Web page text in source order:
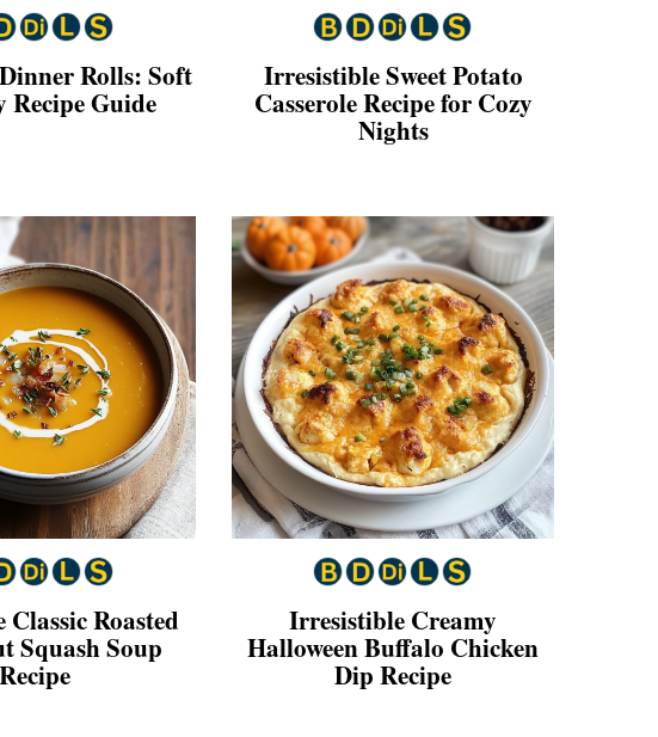
Rolls: Soft
Guide
Irresistible Sweet Potato
Casserole Recipe for Cozy
Nights
Roasted
Squash Soup
Recipe
Irresistible Creamy
Halloween Buffalo Chicken
Dip Recipe